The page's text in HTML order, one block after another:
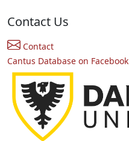
Contact Us
Contact
Cantus Database on Facebook